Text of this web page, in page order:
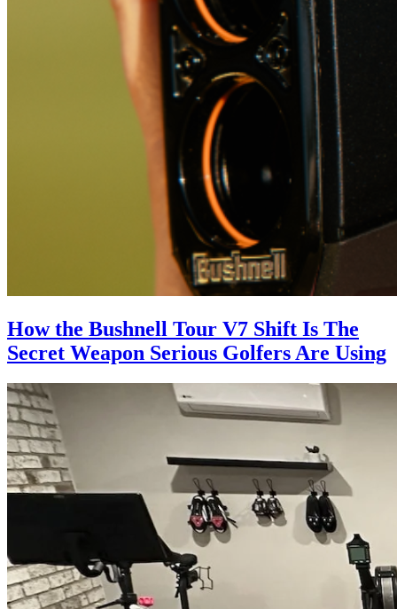
How the Bushnell Tour V7 Shift Is The
Secret Weapon Serious Golfers Are Using